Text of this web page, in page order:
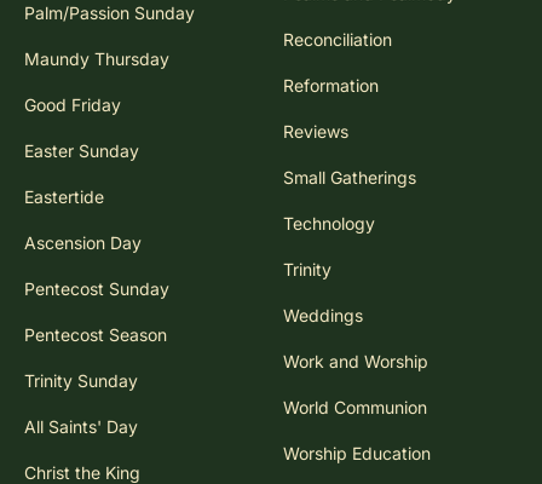
Palm/Passion Sunday
Maundy Thursday
Good Friday
Easter Sunday
Eastertide
Ascension Day
Pentecost Sunday
Pentecost Season
Trinity Sunday
All Saints' Day
Christ the King
Reconciliation
Reformation
Reviews
Small Gatherings
Technology
Trinity
Weddings
Work and Worship
World Communion
Worship Education